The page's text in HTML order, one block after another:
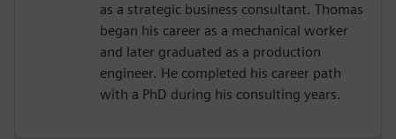
as a strategic business consultant. Thomas
began his career as a mechanical worker
and later graduated as a production
engineer. He completed his career path
with a PhD during his consulting years.